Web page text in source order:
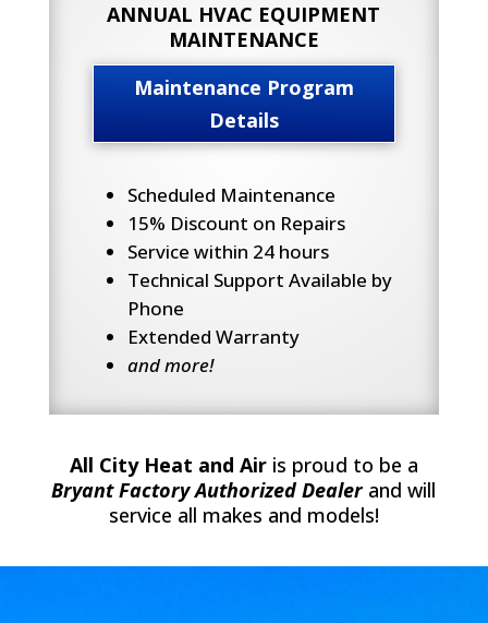
ANNUAL HVAC EQUIPMENT
MAINTENANCE
Maintenance Program
Details
Scheduled Maintenance
15% Discount on Repairs
Service within 24 hours
Technical Support Available by
Phone
Extended Warranty
and more!
All City Heat and Airis proud to be a
Bryant Factory Authorized Dealerand will
service all makes and models!